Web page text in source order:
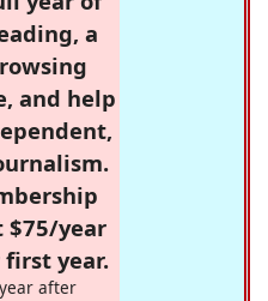
a
and help
$75/year
year.
after